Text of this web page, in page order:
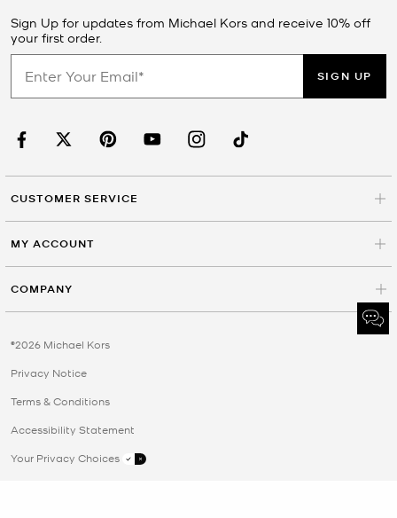
Sign Up for updates from Michael Kors and receive 10% off
your first order.
SIGN UP
CUSTOMER SERVICE
MY ACCOUNT
COMPANY
©2026 Michael Kors
Privacy Notice
Terms & Conditions
Accessibility Statement
Your Privacy Choices